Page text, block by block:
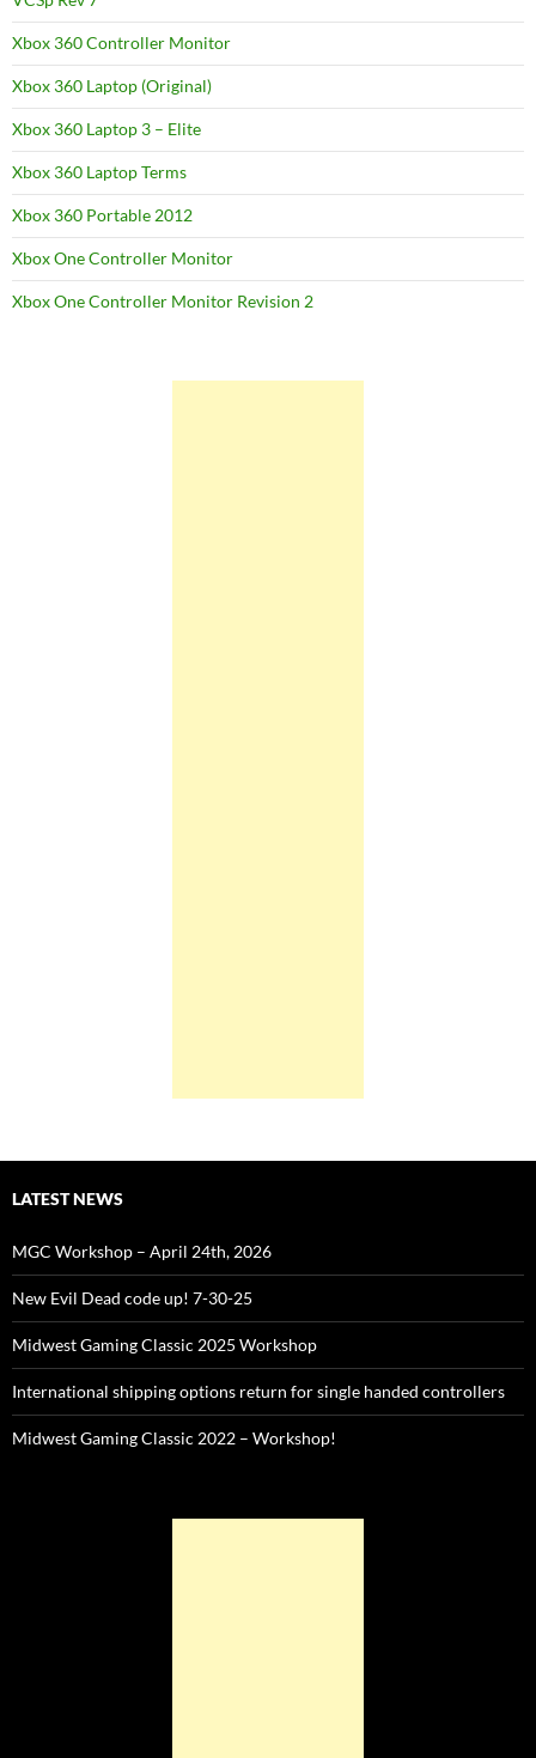
Xbox 360 Controller Monitor
Xbox 360 Laptop (Original)
Xbox 360 Laptop 3 – Elite
Xbox 360 Laptop Terms
Xbox 360 Portable 2012
Xbox One Controller Monitor
Xbox One Controller Monitor Revision 2
LATEST NEWS
MGC Workshop – April 24th, 2026
New Evil Dead code up! 7-30-25
Midwest Gaming Classic 2025 Workshop
International shipping options return for single handed controllers
Midwest Gaming Classic 2022 – Workshop!